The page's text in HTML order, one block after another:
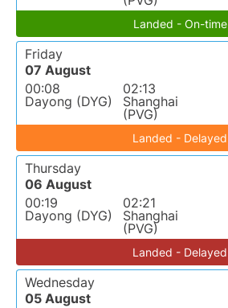
Landed - On-time
Friday
07 August
00:08
Dayong (DYG)
02:13
Shanghai
(PVG)
Landed - Delayed
Thursday
06 August
00:19
Dayong (DYG)
02:21
Shanghai
(PVG)
Landed - Delayed
Wednesday
05 August